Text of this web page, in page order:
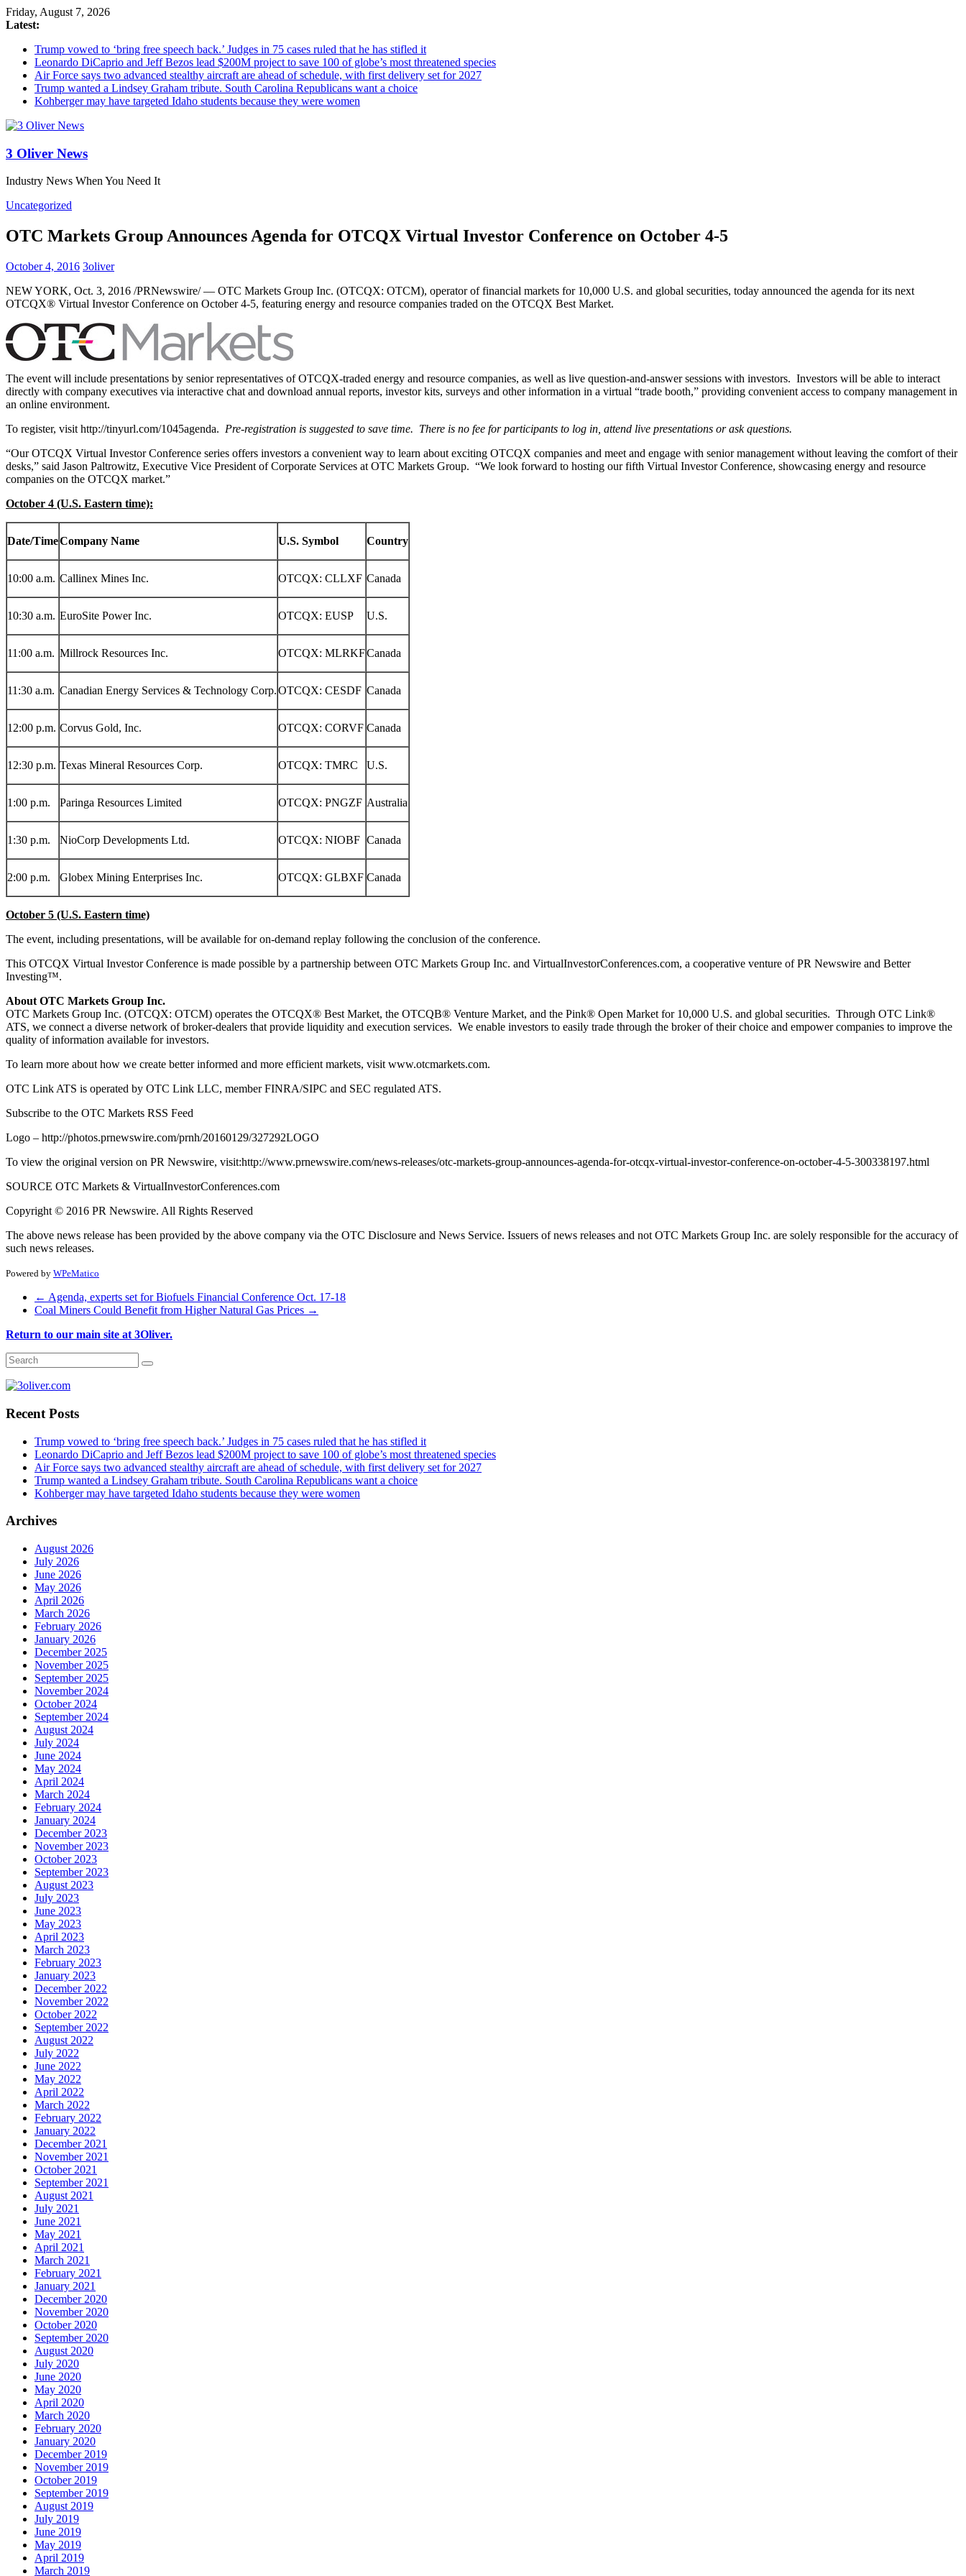
Friday, August 7, 2026
Latest:
Trump vowed to ‘bring free speech back.’ Judges in 75 cases ruled that he has stifled it
Leonardo DiCaprio and Jeff Bezos lead $200M project to save 100 of globe’s most threatened species
Air Force says two advanced stealthy aircraft are ahead of schedule, with first delivery set for 2027
Trump wanted a Lindsey Graham tribute. South Carolina Republicans want a choice
Kohberger may have targeted Idaho students because they were women
3 Oliver News
Industry News When You Need It
Uncategorized
OTC Markets Group Announces Agenda for OTCQX Virtual Investor Conference on October 4-5
October 4, 2016 3oliver
NEW YORK, Oct. 3, 2016 /PRNewswire/ — OTC Markets Group Inc. (OTCQX: OTCM), operator of financial markets for 10,000 U.S. and global securities, today announced the agenda for its next
OTCQX® Virtual Investor Conference on October 4-5, featuring energy and resource companies traded on the OTCQX Best Market.
The event will include presentations by senior representatives of OTCQX-traded energy and resource companies, as well as live question-and-answer sessions with investors. Investors will be able to interact
directly with company executives via interactive chat and download annual reports, investor kits, surveys and other information in a virtual “trade booth,” providing convenient access to company management in
an online environment.
To register, visit http://tinyurl.com/1045agenda. Pre-registration is suggested to save time. There is no fee for participants to log in, attend live presentations or ask questions.
“Our OTCQX Virtual Investor Conference series offers investors a convenient way to learn about exciting OTCQX companies and meet and engage with senior management without leaving the comfort of their
desks,” said Jason Paltrowitz, Executive Vice President of Corporate Services at OTC Markets Group. “We look forward to hosting our fifth Virtual Investor Conference, showcasing energy and resource
companies on the OTCQX market.”
October 4 (U.S. Eastern time):
Date/TimeCompany Name U.S. Symbol Country
10:00 a.m. Callinex Mines Inc. OTCQX: CLLXF Canada
10:30 a.m. EuroSite Power Inc. OTCQX: EUSP U.S.
11:00 a.m. Millrock Resources Inc. OTCQX: MLRKFCanada
11:30 a.m. Canadian Energy Services & Technology Corp.OTCQX: CESDF Canada
12:00 p.m. Corvus Gold, Inc. OTCQX: CORVF Canada
12:30 p.m. Texas Mineral Resources Corp. OTCQX: TMRC U.S.
1:00 p.m. Paringa Resources Limited OTCQX: PNGZF Australia
1:30 p.m. NioCorp Developments Ltd. OTCQX: NIOBF Canada
2:00 p.m. Globex Mining Enterprises Inc. OTCQX: GLBXF Canada
October 5 (U.S. Eastern time)
The event, including presentations, will be available for on-demand replay following the conclusion of the conference.
This OTCQX Virtual Investor Conference is made possible by a partnership between OTC Markets Group Inc. and VirtualInvestorConferences.com, a cooperative venture of PR Newswire and Better
Investing™.
About OTC Markets Group Inc.
OTC Markets Group Inc. (OTCQX: OTCM) operates the OTCQX® Best Market, the OTCQB® Venture Market, and the Pink® Open Market for 10,000 U.S. and global securities. Through OTC Link®
ATS, we connect a diverse network of broker-dealers that provide liquidity and execution services. We enable investors to easily trade through the broker of their choice and empower companies to improve the
quality of information available for investors.
To learn more about how we create better informed and more efficient markets, visit www.otcmarkets.com.
OTC Link ATS is operated by OTC Link LLC, member FINRA/SIPC and SEC regulated ATS.
Subscribe to the OTC Markets RSS Feed
Logo – http://photos.prnewswire.com/prnh/20160129/327292LOGO
To view the original version on PR Newswire, visit:http://www.prnewswire.com/news-releases/otc-markets-group-announces-agenda-for-otcqx-virtual-investor-conference-on-october-4-5-300338197.html
SOURCE OTC Markets & VirtualInvestorConferences.com
Copyright © 2016 PR Newswire. All Rights Reserved
The above news release has been provided by the above company via the OTC Disclosure and News Service. Issuers of news releases and not OTC Markets Group Inc. are solely responsible for the accuracy of
such news releases.
Powered by WPeMatico
← Agenda, experts set for Biofuels Financial Conference Oct. 17-18
Coal Miners Could Benefit from Higher Natural Gas Prices →
Return to our main site at 3Oliver.
Recent Posts
Trump vowed to ‘bring free speech back.’ Judges in 75 cases ruled that he has stifled it
Leonardo DiCaprio and Jeff Bezos lead $200M project to save 100 of globe’s most threatened species
Air Force says two advanced stealthy aircraft are ahead of schedule, with first delivery set for 2027
Trump wanted a Lindsey Graham tribute. South Carolina Republicans want a choice
Kohberger may have targeted Idaho students because they were women
Archives
August 2026
July 2026
June 2026
May 2026
April 2026
March 2026
February 2026
January 2026
December 2025
November 2025
September 2025
November 2024
October 2024
September 2024
August 2024
July 2024
June 2024
May 2024
April 2024
March 2024
February 2024
January 2024
December 2023
November 2023
October 2023
September 2023
August 2023
July 2023
June 2023
May 2023
April 2023
March 2023
February 2023
January 2023
December 2022
November 2022
October 2022
September 2022
August 2022
July 2022
June 2022
May 2022
April 2022
March 2022
February 2022
January 2022
December 2021
November 2021
October 2021
September 2021
August 2021
July 2021
June 2021
May 2021
April 2021
March 2021
February 2021
January 2021
December 2020
November 2020
October 2020
September 2020
August 2020
July 2020
June 2020
May 2020
April 2020
March 2020
February 2020
January 2020
December 2019
November 2019
October 2019
September 2019
August 2019
July 2019
June 2019
May 2019
April 2019
March 2019